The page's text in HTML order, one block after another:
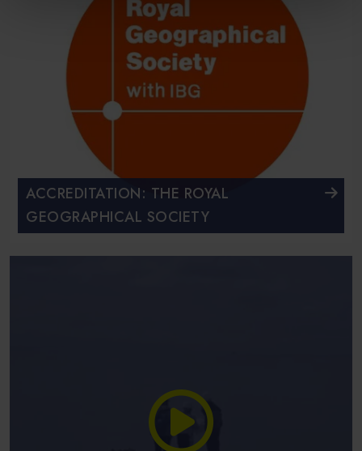
ACCREDITATION: THE ROYAL
GEOGRAPHICAL SOCIETY